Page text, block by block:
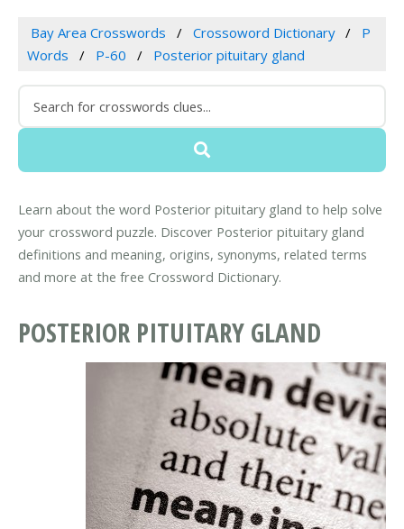
Bay Area Crosswords Crossoword Dictionary
P
Words
P-60 Posterior pituitary gland
Learn about the word Posterior pituitary gland to help solve
your crossword puzzle. Discover Posterior pituitary gland
definitions and meaning, origins, synonyms, related terms
and more at the free Crossword Dictionary.
POSTERIOR PITUITARY GLAND